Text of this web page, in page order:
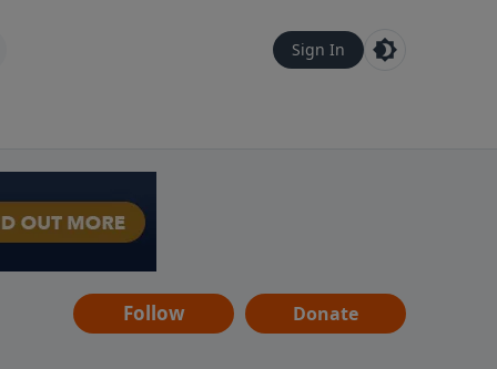
Sign In
Follow Donate